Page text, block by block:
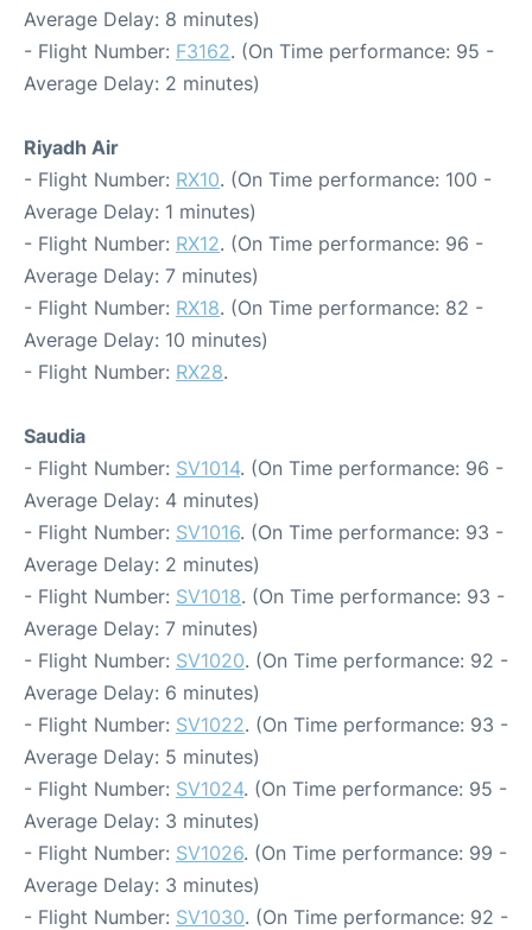
Average Delay: 8 minutes)
- Flight Number: F3162. (On Time performance: 95 -
Average Delay: 2 minutes)
Riyadh Air
- Flight Number: RX10. (On Time performance: 100 -
Average Delay: 1 minutes)
- Flight Number: RX12. (On Time performance: 96 -
Average Delay: 7 minutes)
- Flight Number: RX18. (On Time performance: 82 -
Average Delay: 10 minutes)
- Flight Number: RX28.
Saudia
- Flight Number: SV1014. (On Time performance: 96 -
Average Delay: 4 minutes)
- Flight Number: SV1016. (On Time performance: 93 -
Average Delay: 2 minutes)
- Flight Number: SV1018. (On Time performance: 93 -
Average Delay: 7 minutes)
- Flight Number: SV1020. (On Time performance: 92 -
Average Delay: 6 minutes)
- Flight Number: SV1022. (On Time performance: 93 -
Average Delay: 5 minutes)
- Flight Number: SV1024. (On Time performance: 95 -
Average Delay: 3 minutes)
- Flight Number: SV1026. (On Time performance: 99 -
Average Delay: 3 minutes)
- Flight Number: SV1030. (On Time performance: 92 -